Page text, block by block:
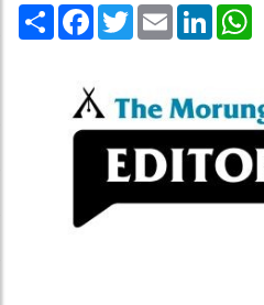
Share Facebook
TwitterEmail LinkedIn